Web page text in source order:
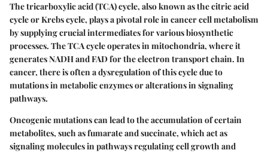
The tricarboxylic acid (TCA) cycle, also known as the citric acid
cycle or Krebs cycle, plays a pivotal role in cancer cell metabolism
by supplying crucial intermediates for various biosynthetic
processes. The TCA cycle operates in mitochondria, where it
generates NADH and FAD for the electron transport chain. In
cancer, there is often a dysregulation of this cycle due to
mutations in metabolic enzymes or alterations in signaling
pathways.
Oncogenic mutations can lead to the accumulation of certain
metabolites, such as fumarate and succinate, which act as
signaling molecules in pathways regulating cell growth and